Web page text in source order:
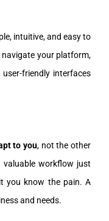
intuitive, and easy to
your platform,
friendly interfaces
to you, not the other
valuable workflow just
you know the pain. A
and needs.